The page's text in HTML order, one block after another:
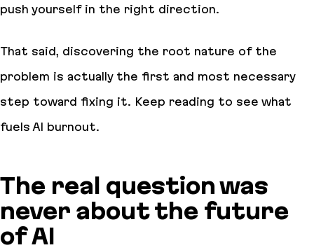
push yourself in the right direction.
That said, discovering the root nature of the
problem is actually the first and most necessary
step toward fixing it. Keep reading to see what
fuels AI burnout.
The real question was
never about the future
of AI